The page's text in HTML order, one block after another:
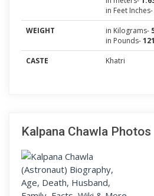
in Feet Inches-
WEIGHT
in Kilograms-
in Pounds-
CASTE
Khatri
Kalpana Chawla Photos